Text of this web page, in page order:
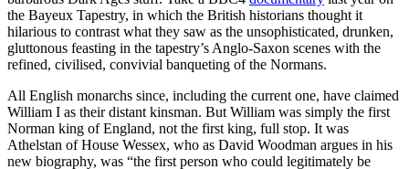
the Bayeux Tapestry, in which the British historians thought it
hilarious to contrast what they saw as the unsophisticated, drunken,
gluttonous feasting in the tapestry’s Anglo-Saxon scenes with the
refined, civilised, convivial banqueting of the Normans.
All English monarchs since, including the current one, have claimed
William I as their distant kinsman. But William was simply the first
Norman king of England, not the first king, full stop. It was
Athelstan of House Wessex, who as David Woodman argues in his
new biography, was “the first person who could legitimately be